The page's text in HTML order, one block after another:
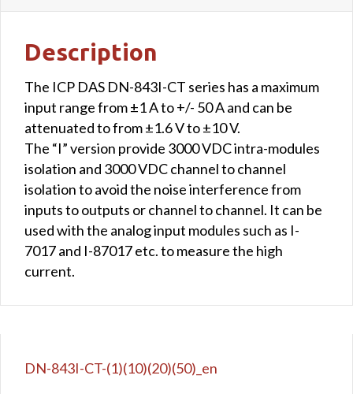
Description
The ICP DAS DN-843I-CT series has a maximum
input range from ±1 A to +/- 50 A and can be
attenuated to from ±1.6 V to ±10 V.
The “I” version provide 3000 VDC intra-modules
isolation and 3000 VDC channel to channel
isolation to avoid the noise interference from
inputs to outputs or channel to channel. It can be
used with the analog input modules such as I-
7017 and I-87017 etc. to measure the high
current.
DN-843I-CT-(1)(10)(20)(50)_en